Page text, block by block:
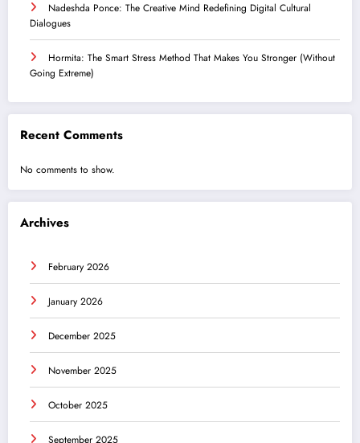
Nadeshda Ponce: The Creative Mind Redefining Digital Cultural
Dialogues
Hormita: The Smart Stress Method That Makes You Stronger (Without
Going Extreme)
Recent Comments
No comments to show.
Archives
February 2026
January 2026
December 2025
November 2025
October 2025
September 2025